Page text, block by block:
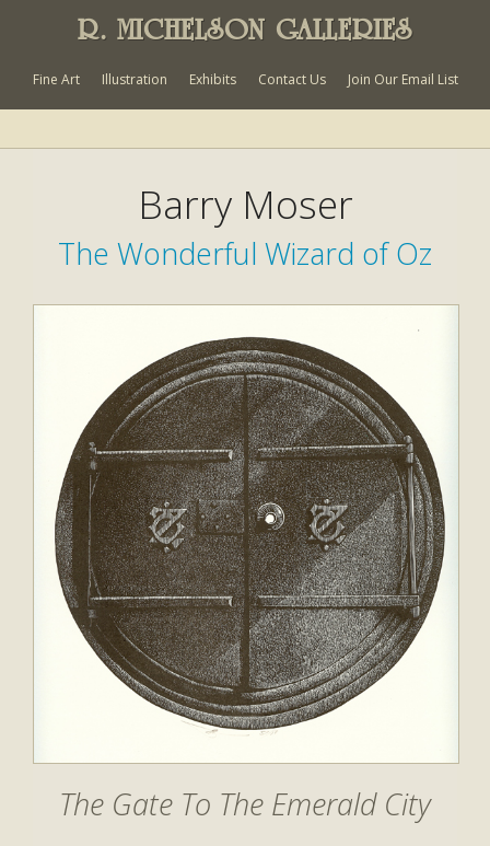
R. MICHELSON GALLERIES
Fine Art Illustration Exhibits Contact Us Join Our Email List
Barry Moser
The Wonderful Wizard of Oz
The Gate To The Emerald City